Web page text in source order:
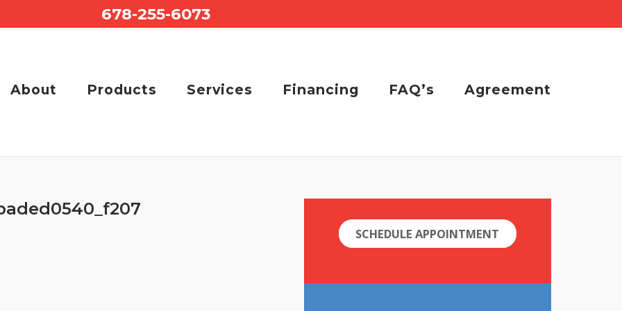
678-255-6073
About Products Services Financing FAQ’s Agreement
SCHEDULE APPOINTMENT